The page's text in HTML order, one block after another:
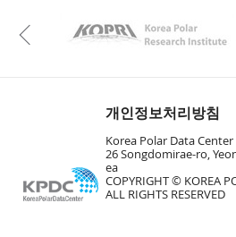
KAOS
Previous
개인정보처리방침
Korea Polar Data Center
26 Songdomirae-ro,
ea
COPYRIGHT © KOREA
ALL RIGHTS RESERVED